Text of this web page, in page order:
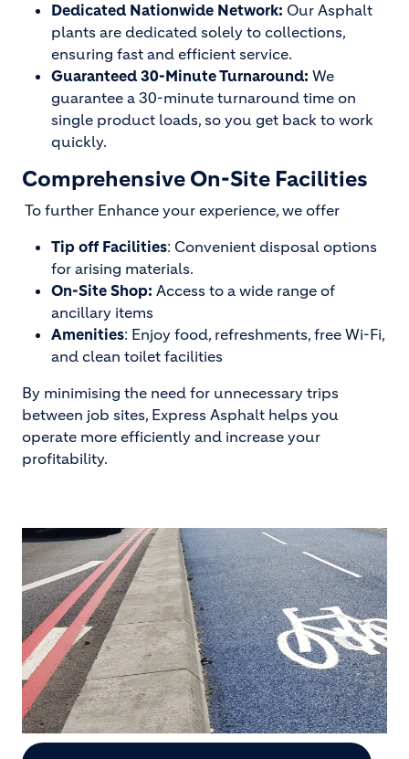
Dedicated Nationwide Network: Our Asphalt
plants are dedicated solely to collections,
ensuring fast and efficient service.
Guaranteed 30-Minute Turnaround: We
guarantee a 30-minute turnaround time on
single product loads, so you get back to work
quickly.
Comprehensive On-Site Facilities
To further Enhance your experience, we offer
Tip off Facilities: Convenient disposal options
for arising materials.
On-Site Shop: Access to a wide range of
ancillary items
Amenities: Enjoy food, refreshments, free Wi-Fi,
and clean toilet facilities
By minimising the need for unnecessary trips
between job sites, Express Asphalt helps you
operate more efficiently and increase your
profitability.